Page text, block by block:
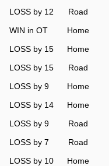
LOSS by 12 Road
WIN in OT Home
LOSS by 15 Home
LOSS by 15 Road
LOSS by 9 Home
LOSS by 14 Home
LOSS by 9 Road
LOSS by 7 Road
LOSS by 10 Home